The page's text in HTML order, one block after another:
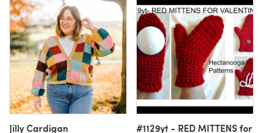
Jilly Cardigan
#1129yt - RED MITTENS for